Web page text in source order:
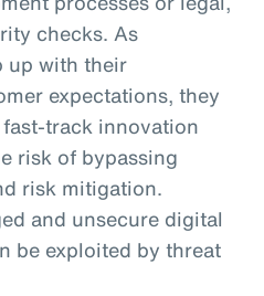
checks. As
up with their
expectations, they
track innovation
risk of bypassing
risk mitigation.
and unsecure digital
be exploited by threat